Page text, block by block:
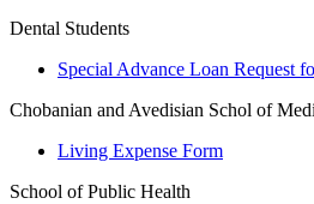
Dental Students
Special Advance Loan Request
Chobanian and Avedisian Schol of
Living Expense Form
School of Public Health